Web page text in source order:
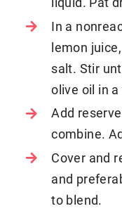
In a
lemon
salt. Stir
olive oil in
Add
combine.
Cover and
and
to blend.